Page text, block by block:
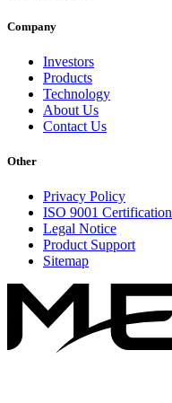
Company
Investors
Products
Technology
About Us
Contact Us
Other
Privacy Policy
ISO 9001 Certification
Legal Notice
Product Support
Sitemap